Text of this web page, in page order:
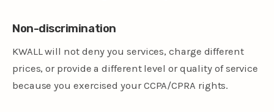
Non-discrimination
KWALL will not deny you services, charge different
prices, or provide a different level or quality of service
because you exercised your CCPA/CPRA rights.